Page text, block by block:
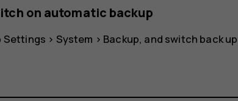
on automatic backup
Settings > System > Backup, and switch back